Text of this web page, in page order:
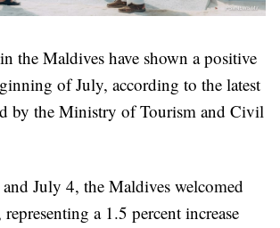
the Maldives have shown a positive
of July, according to the latest
by the Ministry of Tourism and Civil
July 4, the Maldives welcomed
a 1.5 percent increase